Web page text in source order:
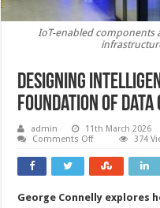
IoT-enabled components
Designing
foundation of data
admin 11th March 2026
Comments Offon
intelligence
into
foundation
374
George Connelly explores